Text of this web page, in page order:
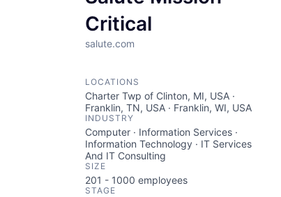
Critical
salute.com
LOCATIONS
Charter Twp of Clinton, MI, USA ·
Franklin, TN, USA · Franklin, WI, USA
INDUSTRY
Computer · Information Services ·
Information Technology · IT Services
And IT Consulting
SIZE
201 - 1000 employees
STAGE